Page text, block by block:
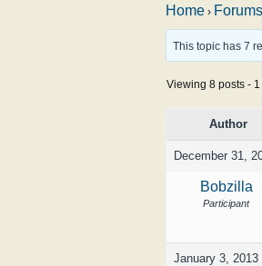
Home › Forums
This topic has 7
Viewing 8 posts -
Author
December 31,
Bobzilla
Participant
January 3, 2013